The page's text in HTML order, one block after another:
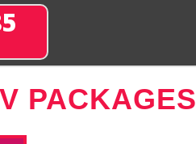
PACKAGES